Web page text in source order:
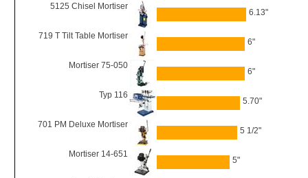
5125 Chisel Mortiser
6.13"
719 T Tilt Table Mortiser
6"
Mortiser 75-050
6"
Typ 116
5.70"
701 PM Deluxe Mortiser
5 1/2"
Mortiser 14-651
5"